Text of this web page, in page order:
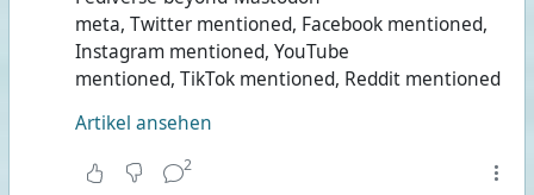
meta, Twitter mentioned, Facebook mentioned,
Instagram mentioned, YouTube
mentioned, TikTok mentioned, Reddit mentioned
Artikel ansehen
2